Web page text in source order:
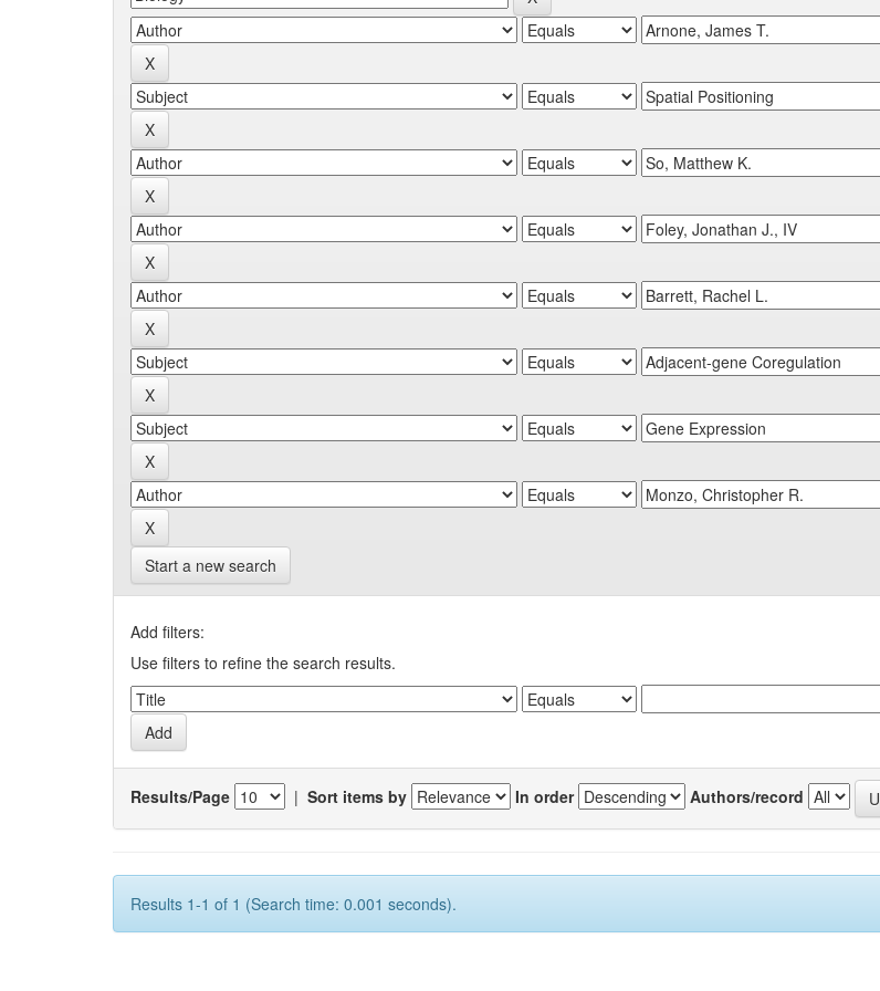
Start a new search
Add filters:
Use filters to refine the search results.
Results/Page | Sort items by In order Authors/record
Results 1-1 of 1 (Search time: 0.001 seconds).